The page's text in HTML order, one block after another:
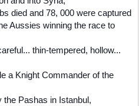
died and 78, 000 were captured
Aussies winning the race to
thin-tempered, hollow...
a Knight Commander of the
Pashas in Istanbul,